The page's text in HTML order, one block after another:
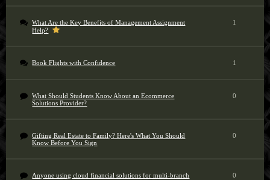
What Are the Key Benefits of Management Assignment
Help?
1
Book Flights with Confidence 1
What Should Students Know About an Ecommerce
Solutions Provider?
0
Gifting Real Estate to Family? Here's What You Should
Know Before You Sign
0
Anyone using cloud financial solutions for multi-branch
0